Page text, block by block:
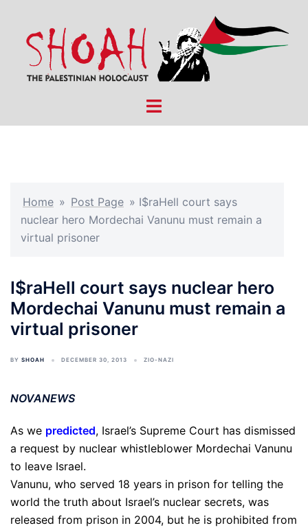
content
Toggle
Home » Post Page » I$raHell court says
nuclear hero Mordechai Vanunu must remain a
virtual prisoner
I$raHell court says nuclear hero
Mordechai Vanunu must remain a
virtual prisoner
BY SHOAH DECEMBER 30, 2013 ZIO-NAZI
NOVANEWS
As we predicted, Israel’s Supreme Court has dismissed
a request by nuclear whistleblower Mordechai Vanunu
to leave Israel.
Vanunu, who served 18 years in prison for telling the
world the truth about Israel’s nuclear secrets, was
released from prison in 2004, but he is prohibited from